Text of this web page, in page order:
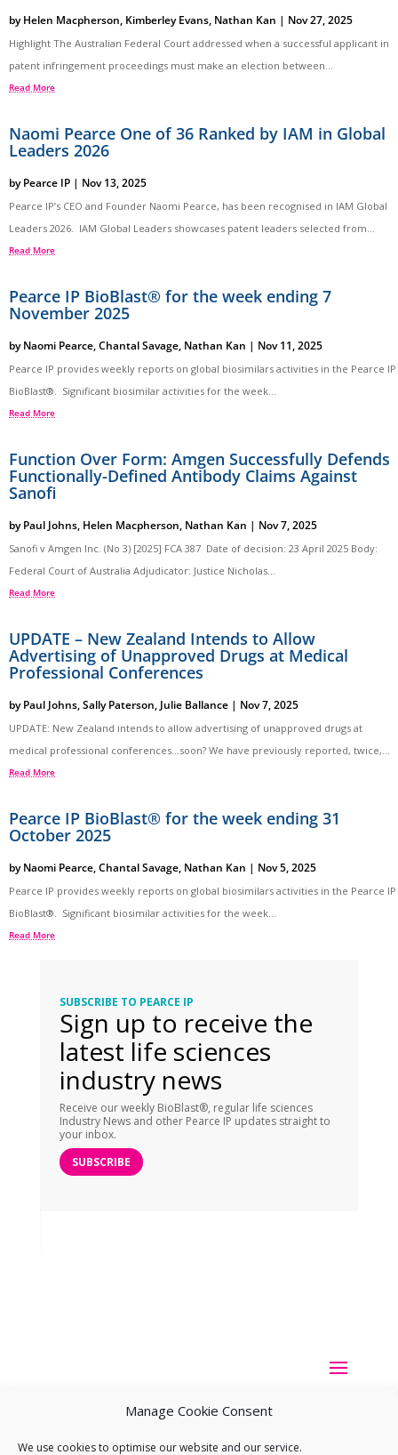
Manage Cookie Consent
We use cookies to optimise our website and our service.
byHelen Macpherson, Kimberley Evans, Nathan Kan | Nov 27, 2025
Highlight The Australian Federal Court addressed when a successful applicant in
patent infringement proceedings must make an election between...
Read More
Naomi Pearce One of 36 Ranked by IAM in Global
Leaders 2026
byPearce IP | Nov 13, 2025
Pearce IP’s CEO and Founder Naomi Pearce, has been recognised in IAM Global
Leaders 2026. IAM Global Leaders showcases patent leaders selected from...
Read More
Pearce IP BioBlast® for the week ending 7
November 2025
byNaomi Pearce,Chantal Savage, Nathan Kan | Nov 11, 2025
Pearce IP provides weekly reports on global biosimilars activities in the Pearce IP
BioBlast®. Significant biosimilar activities for the week...
Read More
Function Over Form: Amgen Successfully Defends
Functionally-Defined Antibody Claims Against
Sanofi
byPaul Johns, Helen Macpherson, Nathan Kan | Nov 7, 2025
Sanofi v Amgen Inc. (No 3) [2025] FCA 387 Date of decision: 23 April 2025 Body:
Federal Court of Australia Adjudicator: Justice Nicholas...
Read More
UPDATE – New Zealand Intends to Allow
Advertising of Unapproved Drugs at Medical
Professional Conferences
byPaul Johns,Sally Paterson, Julie Ballance | Nov 7, 2025
UPDATE: New Zealand intends to allow advertising of unapproved drugs at
medical professional conferences…soon? We have previously reported, twice,...
Read More
Pearce IP BioBlast® for the week ending 31
October 2025
byNaomi Pearce,Chantal Savage, Nathan Kan | Nov 5, 2025
Pearce IP provides weekly reports on global biosimilars activities in the Pearce IP
BioBlast®. Significant biosimilar activities for the week...
Read More
SUBSCRIBE TO PEARCE IP
Sign up to receive the
latest life sciences
industry news
Receive our weekly BioBlast®, regular life sciences
Industry News and other Pearce IP updates straight to
your inbox.
SUBSCRIBE